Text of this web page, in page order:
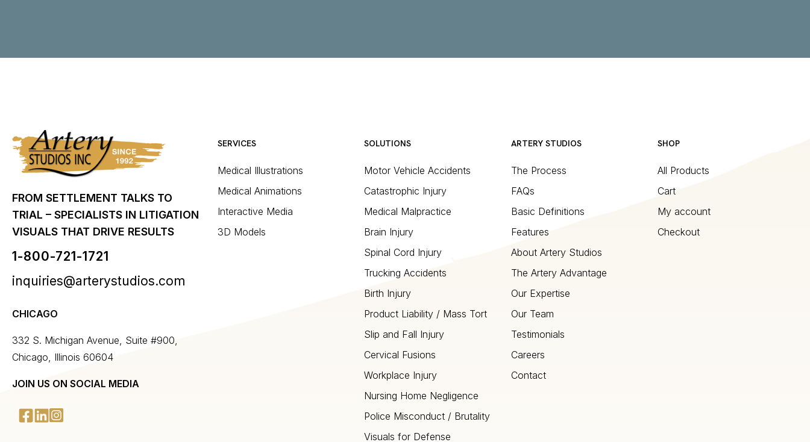
FROM SETTLEMENT TALKS TO
TRIAL – SPECIALISTS IN LITIGATION
VISUALS THAT DRIVE RESULTS
1-800-721-1721
inquiries@arterystudios.com
CHICAGO
332 S. Michigan Avenue, Suite #900,
Chicago, Illinois 60604
JOIN US ON SOCIAL MEDIA
SERVICES
Medical Illustrations
Medical Animations
Interactive Media
3D Models
SOLUTIONS
Motor Vehicle Accidents
Catastrophic Injury
Medical Malpractice
Brain Injury
Spinal Cord Injury
Trucking Accidents
Birth Injury
Product Liability / Mass Tort
Slip and Fall Injury
Cervical Fusions
Workplace Injury
Nursing Home Negligence
Police Misconduct / Brutality
Visuals for Defense
ARTERY STUDIOS
The Process
FAQs
Basic Definitions
Features
About Artery Studios
The Artery Advantage
Our Expertise
Our Team
Testimonials
Careers
Contact
SHOP
All Products
Cart
My account
Checkout